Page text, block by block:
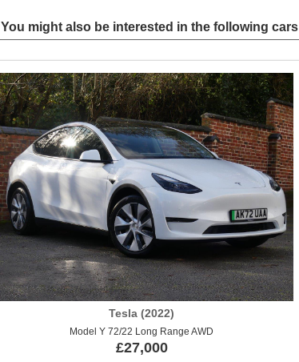
You might also be interested in the following cars
Tesla (2022)
Model Y 72/22 Long Range AWD
£27,000